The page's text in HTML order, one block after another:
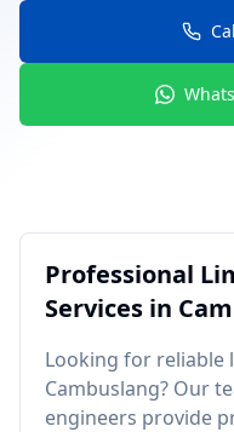
Professional
Services in
Looking for reliable
Cambuslang? Our
engineers provide